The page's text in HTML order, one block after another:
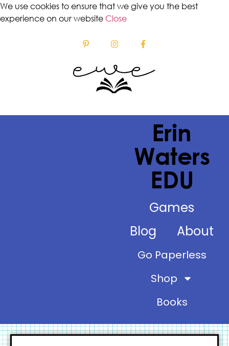
We use cookies to ensure that we give you the best
experience on our website Close
Erin
Waters
EDU
Games
Blog
About
Go Paperless
Shop
Books